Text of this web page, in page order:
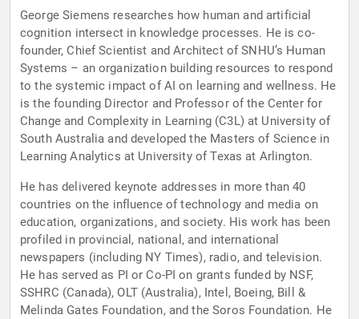
George Siemens researches how human and artificial
cognition intersect in knowledge processes. He is co-
founder, Chief Scientist and Architect of SNHU’s Human
Systems – an organization building resources to respond
to the systemic impact of AI on learning and wellness. He
is the founding Director and Professor of the Center for
Change and Complexity in Learning (C3L) at University of
South Australia and developed the Masters of Science in
Learning Analytics at University of Texas at Arlington.
He has delivered keynote addresses in more than 40
countries on the influence of technology and media on
education, organizations, and society. His work has been
profiled in provincial, national, and international
newspapers (including NY Times), radio, and television.
He has served as PI or Co-PI on grants funded by NSF,
SSHRC (Canada), OLT (Australia), Intel, Boeing, Bill &
Melinda Gates Foundation, and the Soros Foundation. He